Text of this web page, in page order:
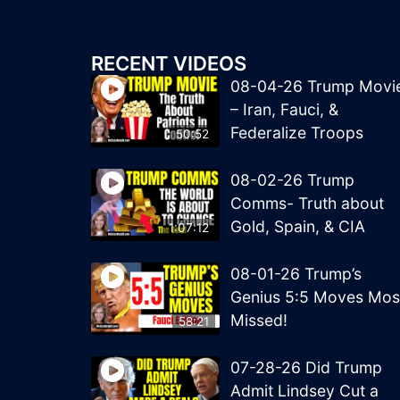
RECENT VIDEOS
50:52
08-04-26 Trump
– Iran, Fauci, &
Federalize Troops
1:07:12
08-02-26 Trump
Comms- Truth about
Gold, Spain, & CIA
58:21
08-01-26 Trump’s
Genius 5:5 Moves
Missed!
07-28-26 Did Trump
Admit Lindsey Cut a